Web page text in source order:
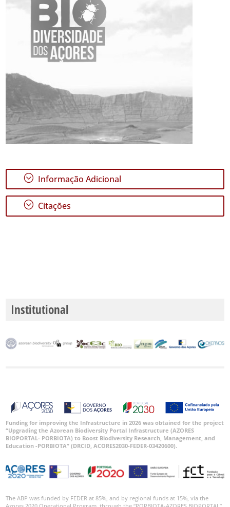
; Informação Adicional
; Citações
Institutional
Funding for improving the Infrastructure in 2026 was obtained for the project
“Upgrading the Azorean Biodiversity Portal Infrastructure (AZORES
BIOPORTAL- PORBIOTA) to Boost Biodiversity Research, Management, and
Education -PORBIOTA” (DRCID, ACORES2030-FEDER-03420600).
The ABP was funded by FEDER at 85%, and by regional funds at 15%, via the